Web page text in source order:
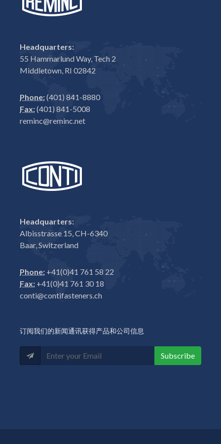
Headquarters:
55 Hammarlund Way, Tech 2
Middletown, RI 02842
Phone:(401) 841-8880
Fax:(401) 841-5008
reminc@reminc.net
Headquarters:
Albisstrasse 15, CH-6340
Baar, Switzerland
Phone: +41(0)41 761 58 22
Fax: +41(0)41 761 30 18
conti@contifasteners.ch
订阅我们的新闻通讯获得产品和公司信息
Subscribe